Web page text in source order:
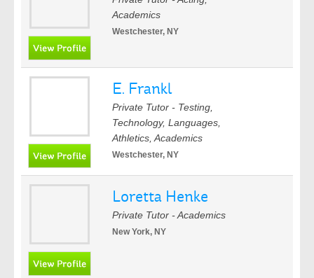
Academics
Westchester, NY
E. Frankl
Private Tutor - Testing,
Technology, Languages,
Athletics, Academics
Westchester, NY
Loretta Henke
Private Tutor - Academics
New York, NY